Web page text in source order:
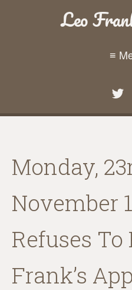
Leo
≡
Monday,
November
Refuses To
Frank’s